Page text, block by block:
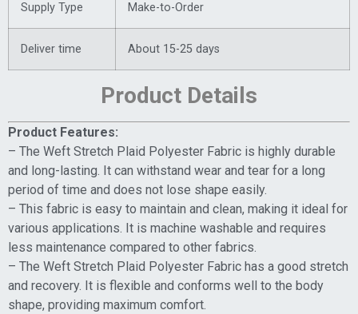
Supply Type Make-to-Order
Deliver time About 15-25 days
Product Details
Product Features:
– The Weft Stretch Plaid Polyester Fabric is highly durable
and long-lasting. It can withstand wear and tear for a long
period of time and does not lose shape easily.
– This fabric is easy to maintain and clean, making it ideal for
various applications. It is machine washable and requires
less maintenance compared to other fabrics.
– The Weft Stretch Plaid Polyester Fabric has a good stretch
and recovery. It is flexible and conforms well to the body
shape, providing maximum comfort.